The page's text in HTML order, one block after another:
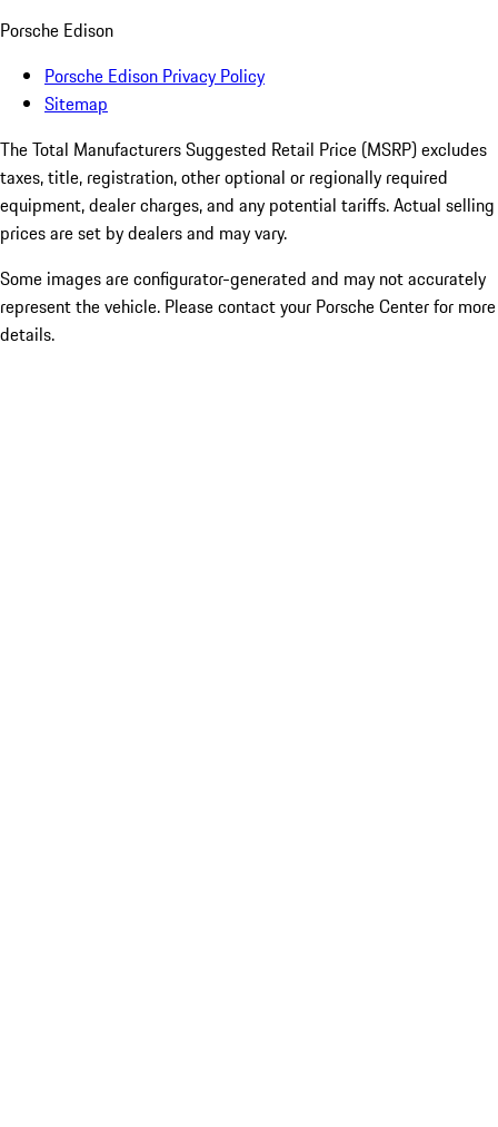
Porsche Edison
Porsche Edison Privacy Policy
Sitemap
The Total Manufacturers Suggested Retail Price (MSRP) excludes
taxes, title, registration, other optional or regionally required
equipment, dealer charges, and any potential tariffs. Actual selling
prices are set by dealers and may vary.
Some images are configurator-generated and may not accurately
represent the vehicle. Please contact your Porsche Center for more
details.